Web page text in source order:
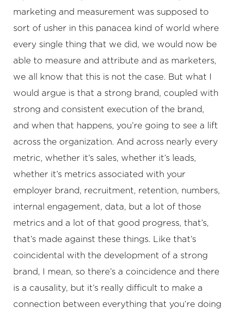
marketing and measurement was supposed to
sort of usher in this panacea kind of world where
every single thing that we did, we would now be
able to measure and attribute and as marketers,
we all know that this is not the case. But what I
would argue is that a strong brand, coupled with
strong and consistent execution of the brand,
and when that happens, you’re going to see a lift
across the organization. And across nearly every
metric, whether it’s sales, whether it’s leads,
whether it’s metrics associated with your
employer brand, recruitment, retention, numbers,
internal engagement, data, but a lot of those
metrics and a lot of that good progress, that’s,
that’s made against these things. Like that’s
coincidental with the development of a strong
brand, I mean, so there’s a coincidence and there
is a causality, but it’s really difficult to make a
connection between everything that you’re doing